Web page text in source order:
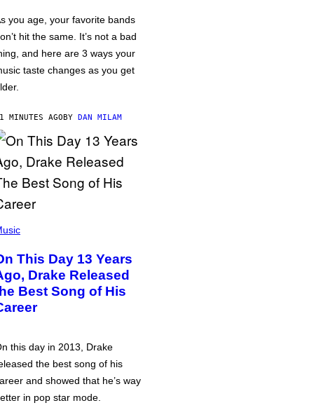
you age, your favorite bands
hit the same. It’s not a bad
and here are 3 ways your
taste changes as you get
MINUTES AGOBY DAN MILAM
This Day 13 Years
Drake Released
Best Song of His
this day in 2013, Drake
the best song of his
and showed that he’s way
in pop star mode.